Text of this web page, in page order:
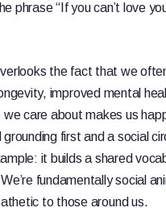
phrase “If you can’t love
the fact that we
improved mental
care about makes us
first and a social
it builds a shared
fundamentally social
to those around us.